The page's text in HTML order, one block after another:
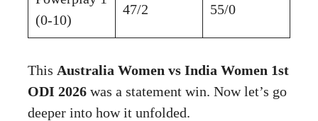
(0-10)
47/2 55/0
This Australia Women vs India Women 1st
ODI 2026 was a statement win. Now let’s go
deeper into how it unfolded.